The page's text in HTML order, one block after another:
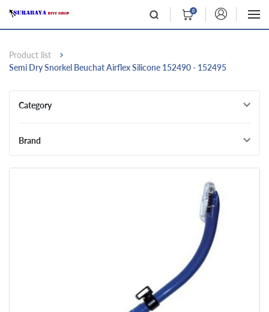
0
Product list
Semi Dry Snorkel Beuchat Airflex Silicone 152490 - 152495
Category
Brand